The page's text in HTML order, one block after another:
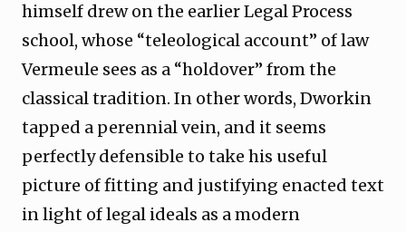
himself drew on the earlier Legal Process
school, whose “teleological account” of law
Vermeule sees as a “holdover” from the
classical tradition. In other words, Dworkin
tapped a perennial vein, and it seems
perfectly defensible to take his useful
picture of fitting and justifying enacted text
in light of legal ideals as a modern